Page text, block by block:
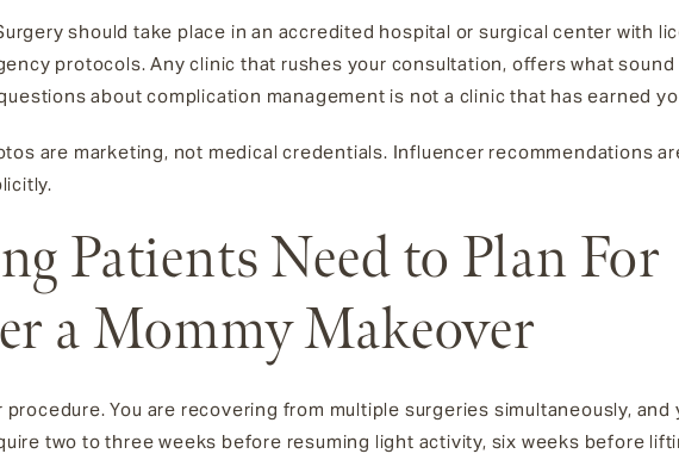
should take place in an accredited hospital or surgical center with
protocols. Any clinic that rushes your consultation, offers what
about complication management is not a clinic that has earned
are marketing, not medical credentials. Influencer recommendations
Patients Need to Plan For
a Mommy Makeover
You are recovering from multiple surgeries simultaneously, and
two to three weeks before resuming light activity, six weeks before